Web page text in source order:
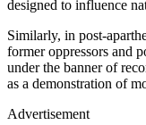
designed to influence
Similarly, in post-
former oppressors and
under the banner of
as a demonstration of
Advertisement